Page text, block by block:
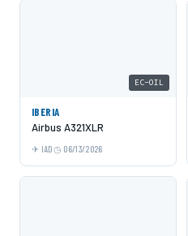
EC-OIL
IBERIA
Airbus A321XLR
IAD 06/13/2026